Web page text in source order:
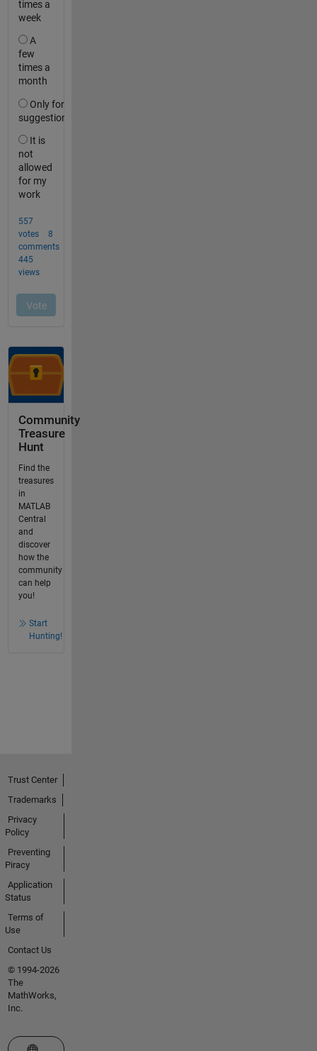
Community
Treasure
Hunt
Find the
treasures
in
MATLAB
Central
and
discover
how the
community
can help
you!
Start
Hunting!
Trust Center
Trademarks
Privacy
Policy
Preventing
Piracy
Application
Status
Terms of
Use
Contact Us
© 1994-2026
The
MathWorks,
Inc.